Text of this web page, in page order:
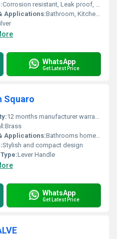
Corrosion resistant, Leak proof, Smooth operation
Applications:Bathroom, Kitchen, Washbasin
WhatsApp
Get Latest Price
Squaro
12 months manufacturer warranty
Brass
Applications:Bathrooms home or commercial use
Stylish and compact design
Lever Handle
WhatsApp
Get Latest Price